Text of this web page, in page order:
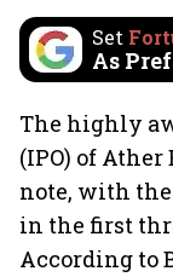
Set
As
The highly
(IPO) of
note, with
in the first
According to